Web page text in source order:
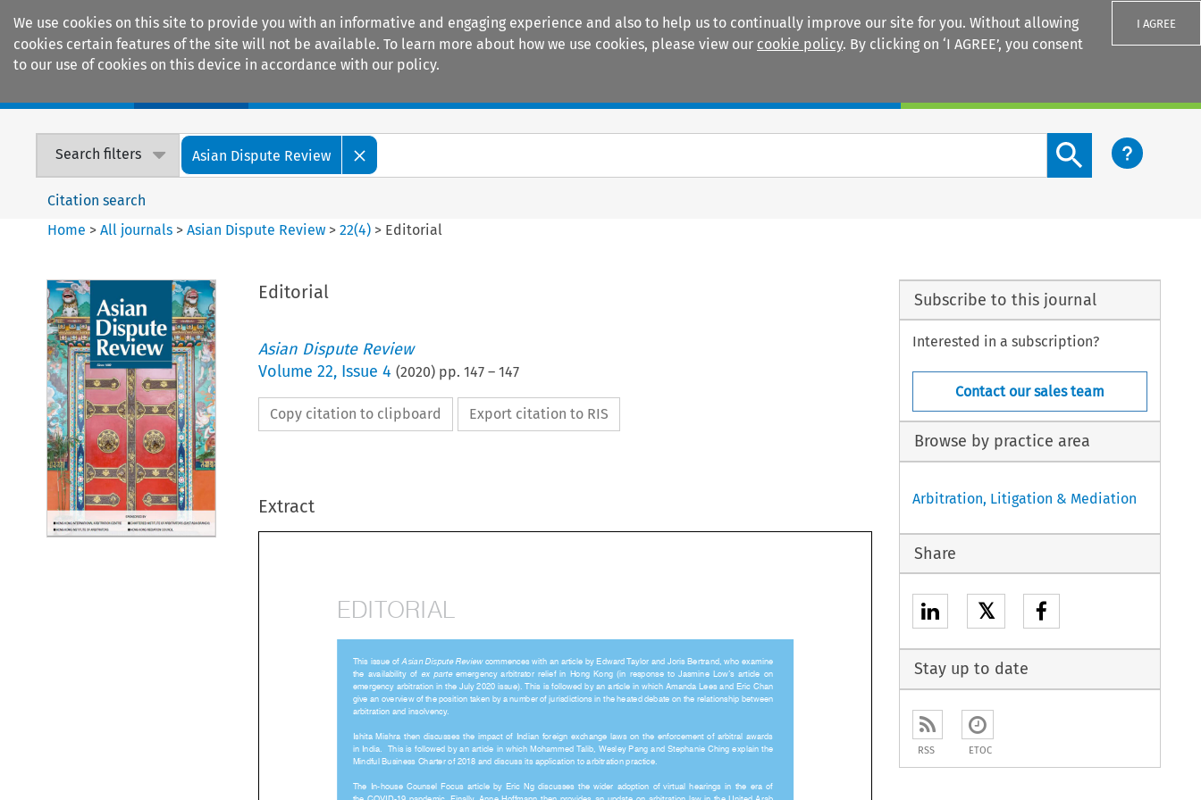
We use cookies on this site to provide you with an informative and engaging experience and also to help us to continually improve our site for you. Without allowing
cookies certain features of the site will not be available. To learn more about how we use cookies, please view our cookie policy. By clicking on ‘I AGREE’, you consent
to our use of cookies on this device in accordance with our policy.
I AGREE
Search filters Asian Dispute Review
Search content button
Citation search
Home >All journals >Asian Dispute Review >22(4) > Editorial
Editorial
Asian Dispute Review
Volume 22, Issue 4 (2020) pp. 147– 147
Copy citation to clipboard Export citation to RIS
Extract
 


 







This issue of Asian Dispute Review
commences with an article by Edward Taylor and Joris Bertrand, who examine
the  availability  of
ex  parte
  emergency  arbitrator  relief  in  Hong  Kong  (in  response  to  Jasmine  Low’s  article  on
give an overview of the position taken by a number of jurisdictions in the heated debate on the relationship between
arbitration and insolvency.
Ishita  Mishra  then  discusses  the  impact  of  Indian  foreign  exchange  laws  on  the  enforcement  of  arbitral  awards
in India.  This is followed by an article in which Mohammed Talib, Wesley Pang and Stephanie Ching explain the
Mindful Business Charter of 2018 and discuss its application to arbitration practice.
The  In-house  Counsel  Focus  article  by  Eric  Ng  discusses  the  wider  adoption  of  virtual  hearings  in  the  era  of
Subscribe to this journal
Interested in a subscription?
Contact our sales team
Browse by practice area
Arbitration, Litigation & Mediation
Share
𝕏
Stay up to date
RSS ETOC